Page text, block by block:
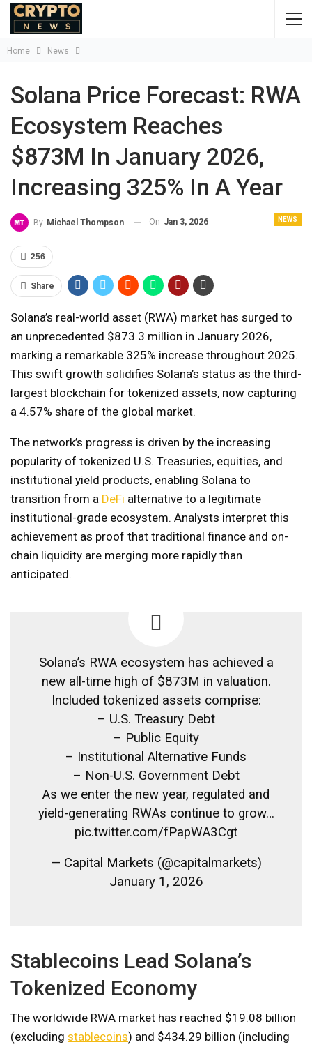
Home News
Solana Price Forecast: RWA
Ecosystem Reaches
$873M In January 2026,
Increasing 325% In A Year
NEWS
By Michael Thompson On Jan 3, 2026
256
Share
Solana’s real-world asset (RWA) market has surged to
an unprecedented $873.3 million in January 2026,
marking a remarkable 325% increase throughout 2025.
This swift growth solidifies Solana’s status as the third-
largest blockchain for tokenized assets, now capturing
a 4.57% share of the global market.
The network’s progress is driven by the increasing
popularity of tokenized U.S. Treasuries, equities, and
institutional yield products, enabling Solana to
transition from a DeFi alternative to a legitimate
institutional-grade ecosystem. Analysts interpret this
achievement as proof that traditional finance and on-
chain liquidity are merging more rapidly than
anticipated.
Solana’s RWA ecosystem has achieved a
new all-time high of $873M in valuation.
Included tokenized assets comprise:
– U.S. Treasury Debt
– Public Equity
– Institutional Alternative Funds
– Non-U.S. Government Debt
As we enter the new year, regulated and
yield-generating RWAs continue to grow…
pic.twitter.com/fPapWA3Cgt
— Capital Markets (@capitalmarkets)
January 1, 2026
Stablecoins Lead Solana’s
Tokenized Economy
The worldwide RWA market has reached $19.08 billion
(excluding stablecoins) and $434.29 billion (including